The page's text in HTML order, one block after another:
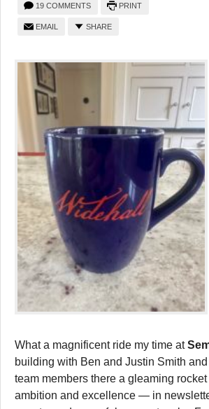
19 COMMENTS PRINT
EMAIL SHARE
What a magnificent ride my time at
building with Ben and Justin Smith
team members there a gleaming rocket
ambition and excellence — in